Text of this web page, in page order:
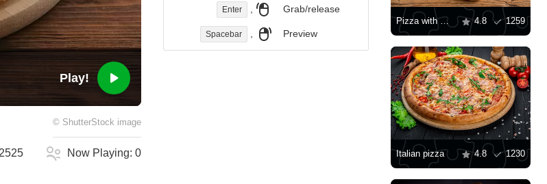
Play!
© ShutterStock image
Now Playing:0
Enter , Grab/release
Spacebar , Preview
Pizza with mozzarella 4.8 1259
Italian pizza 4.8 1230